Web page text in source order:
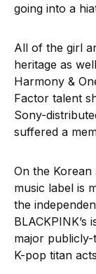
going into a
All of the girl
heritage as
Harmony &
Factor talent
Sony-
suffered a
On the Korean
music label is
the
BLACKPINK’s
major publicly-
K-pop titan